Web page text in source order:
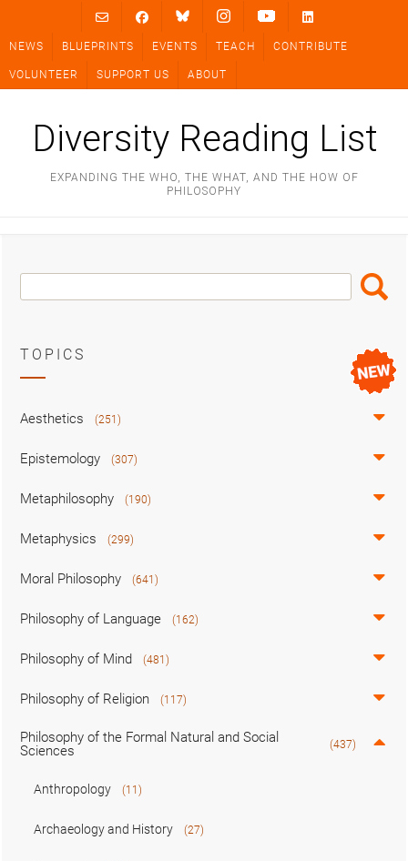
content
NEWS BLUEPRINTS EVENTS TEACH CONTRIBUTE
VOLUNTEER SUPPORT US ABOUT
Diversity Reading List
EXPANDING THE WHO, THE WHAT, AND THE HOW OF
PHILOSOPHY
Search
Box
Search
TOPICS
Aesthetics (251)
Epistemology (307)
Metaphilosophy (190)
Metaphysics (299)
Moral Philosophy (641)
Philosophy of Language (162)
Philosophy of Mind (481)
Philosophy of Religion (117)
Philosophy of the Formal Natural and Social
Sciences
(437)
Anthropology (11)
Archaeology and History (27)